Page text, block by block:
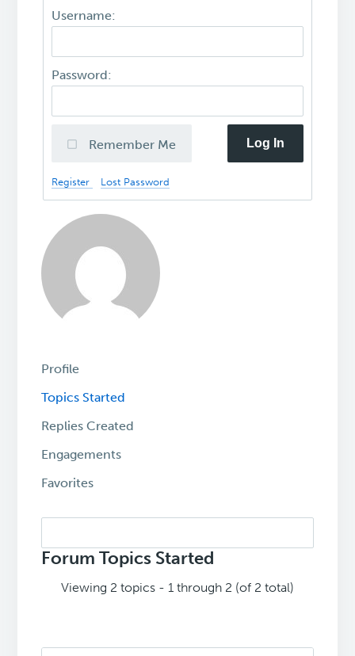
Username:
Password:
Remember Me Log In
Register Lost Password
Profile
Topics Started
Replies Created
Engagements
Favorites
topics:
Forum Topics Started
Viewing 2 topics - 1 through 2 (of 2 total)